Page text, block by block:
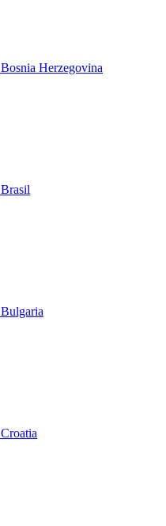
Bosnia Herzegovina
Brasil
Bulgaria
Croatia